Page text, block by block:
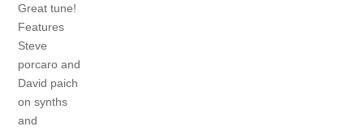
Great tune!
Features
Steve
porcaro and
David paich
on synths
and